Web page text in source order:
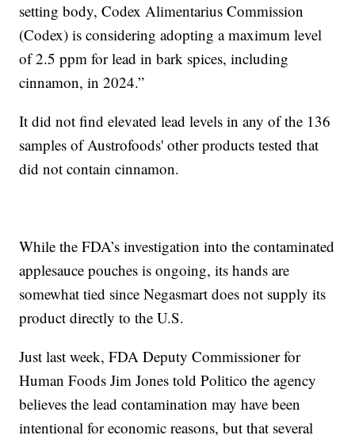
setting body, Codex Alimentarius Commission
(Codex) is considering adopting a maximum level
of 2.5 ppm for lead in bark spices, including
cinnamon, in 2024.”
It did not find elevated lead levels in any of the 136
samples of Austrofoods' other products tested that
did not contain cinnamon.
While the FDA’s investigation into the contaminated
applesauce pouches is ongoing, its hands are
somewhat tied since Negasmart does not supply its
product directly to the U.S.
Just last week, FDA Deputy Commissioner for
Human Foods Jim Jones told Politico the agency
believes the lead contamination may have been
intentional for economic reasons, but that several